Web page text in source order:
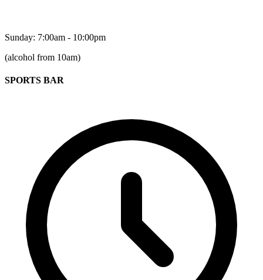
Sunday: 7:00am - 10:00pm
(alcohol from 10am)
SPORTS BAR